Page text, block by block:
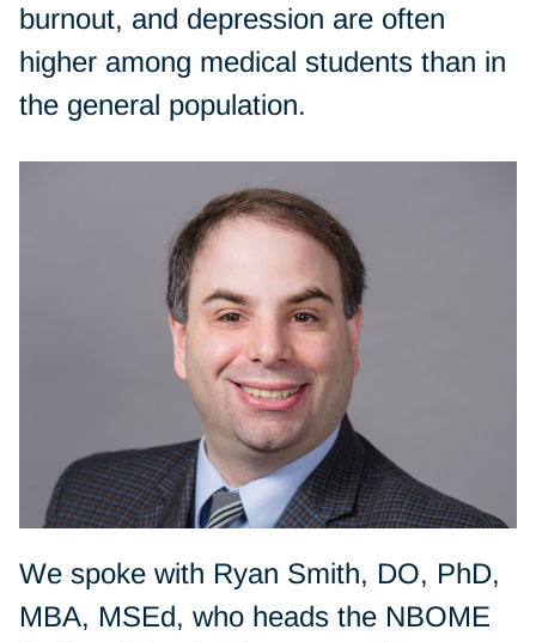
burnout, and depression are often
higher among medical students than in
the general population.
We spoke with Ryan Smith, DO, PhD,
MBA, MSEd, who heads the NBOME